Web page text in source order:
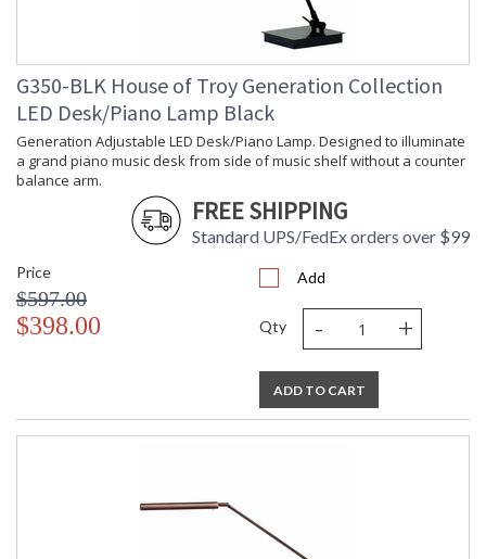
G350-BLK House of Troy Generation Collection
LED Desk/Piano Lamp Black
Generation Adjustable LED Desk/Piano Lamp. Designed to illuminate
a grand piano music desk from side of music shelf without a counter
balance arm.
FREE SHIPPING
Standard UPS/FedEx orders over $99
Price
$597.00
$398.00
Add
Qty - +
ADD TO CART